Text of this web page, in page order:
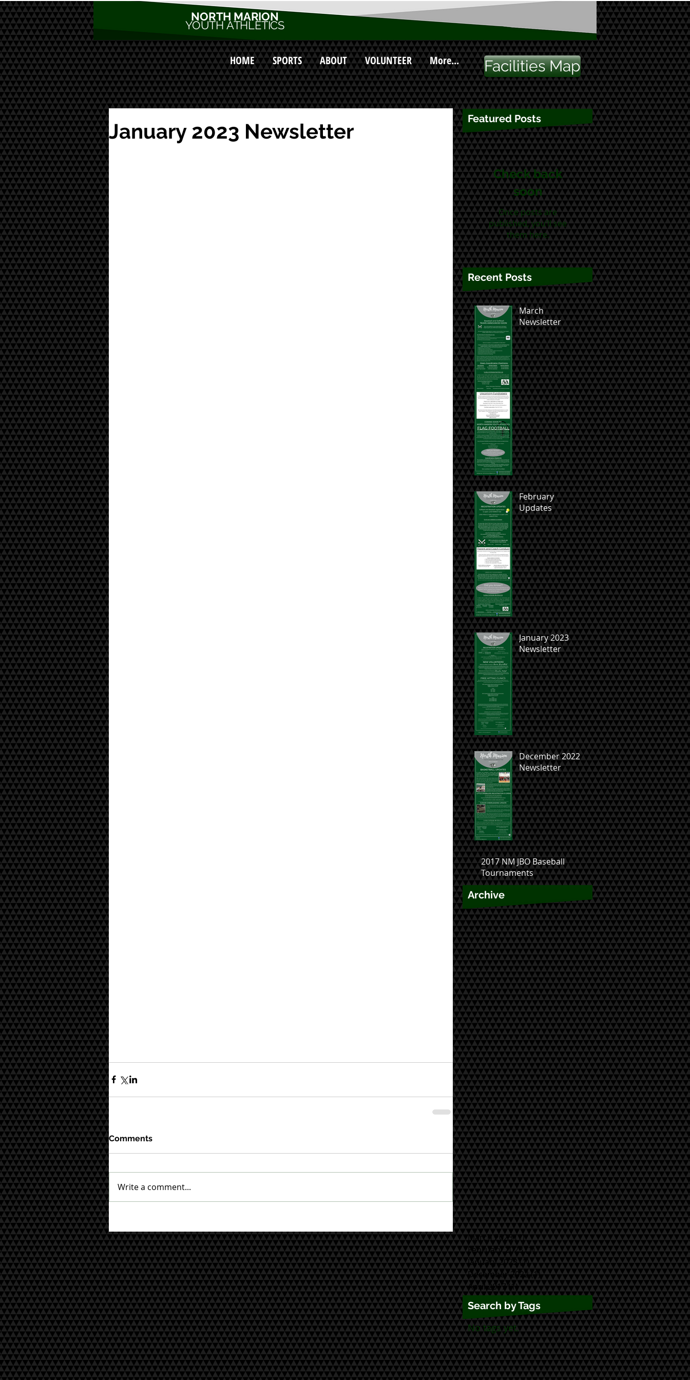
NORTH MARION
YOUTH ATHLETICS
HOME SPORTS ABOUT VOLUNTEER More... Facilities Map
January 2023 Newsletter
Comments
Write a comment...
Featured Posts
Check back
soon
Once posts are
published, you’ll see
them here.
Recent Posts
March
Newsletter
February
Updates
January 2023
Newsletter
December 2022
Newsletter
2017 NM JBO Baseball
Tournaments
Archive
March 2023(1)1 post
February 2023(1)1 post
January 2023(1)1 post
December 2022(1)1 post
April 2017(1)1 post
Search by Tags
No tags yet.